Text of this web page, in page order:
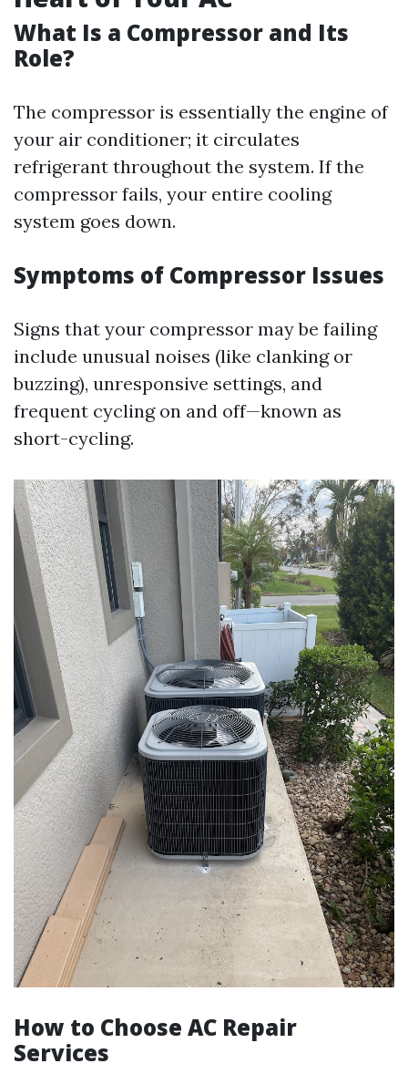
What Is a Compressor and Its
Role?
The compressor is essentially the engine of
your air conditioner; it circulates
refrigerant throughout the system. If the
compressor fails, your entire cooling
system goes down.
Symptoms of Compressor Issues
Signs that your compressor may be failing
include unusual noises (like clanking or
buzzing), unresponsive settings, and
frequent cycling on and off—known as
short-cycling.
How to Choose AC Repair
Services